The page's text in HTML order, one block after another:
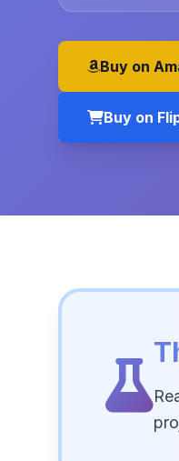
Buy on
Buy on